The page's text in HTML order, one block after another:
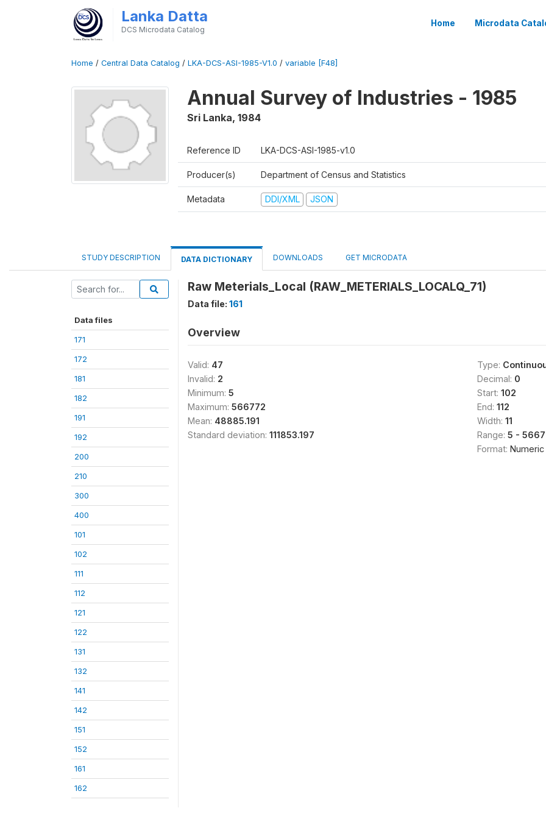
Lanka Datta
DCS Microdata Catalog
Home Microdata
Home / Central Data Catalog / LKA-DCS-ASI-1985-V1.0 / variable [F48]
Annual Survey of Industries - 1985
Sri Lanka, 1984
Reference ID LKA-DCS-ASI-1985-v1.0
Producer(s) Department of Census and Statistics
Metadata DDI/XML JSON
STUDY DESCRIPTION DATA DICTIONARY DOWNLOADS GET MICRODATA
Data files
171
172
181
182
191
192
200
210
300
400
101
102
111
112
121
122
131
132
141
142
151
152
161
162
Raw Meterials_Local (RAW_METERIALS_LOCALQ_71)
Data file: 161
Overview
Valid: 47
Invalid: 2
Minimum: 5
Maximum: 566772
Mean: 48885.191
Standard deviation: 111853.197
Type:
Decimal: 0
Start: 102
End: 112
Width: 11
Range: 5 -
Format: Numeric